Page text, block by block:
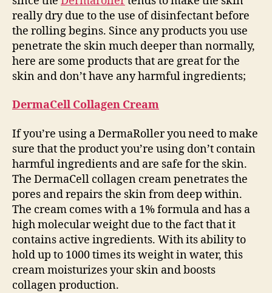
really dry due to the use of disinfectant before
the rolling begins. Since any products you use
penetrate the skin much deeper than normally,
here are some products that are great for the
skin and don’t have any harmful ingredients;
DermaCell Collagen Cream
If you’re using a DermaRoller you need to make
sure that the product you’re using don’t contain
harmful ingredients and are safe for the skin.
The DermaCell collagen cream penetrates the
pores and repairs the skin from deep within.
The cream comes with a 1% formula and has a
high molecular weight due to the fact that it
contains active ingredients. With its ability to
hold up to 1000 times its weight in water, this
cream moisturizes your skin and boosts
collagen production.